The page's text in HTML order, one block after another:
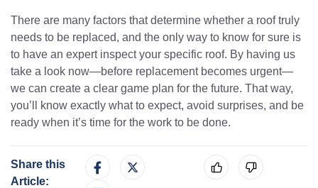
There are many factors that determine whether a roof truly
needs to be replaced, and the only way to know for sure is
to have an expert inspect your specific roof. By having us
take a look now—before replacement becomes urgent—
we can create a clear game plan for the future. That way,
you’ll know exactly what to expect, avoid surprises, and be
ready when it’s time for the work to be done.
Share this
Article: